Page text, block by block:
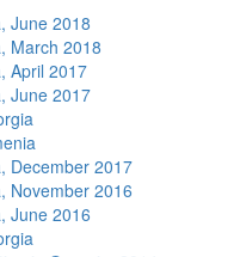
June 2018
March 2018
April 2017
June 2017
December 2017
November 2016
June 2016